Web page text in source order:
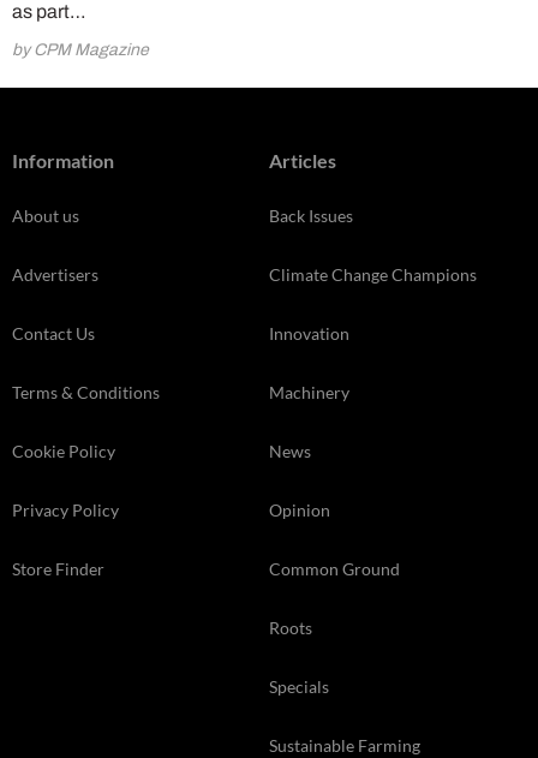
as part…
by CPM Magazine
Information
About us
Advertisers
Contact Us
Terms & Conditions
Cookie Policy
Privacy Policy
Store Finder
Articles
Back Issues
Climate Change Champions
Innovation
Machinery
News
Opinion
Common Ground
Roots
Specials
Sustainable Farming